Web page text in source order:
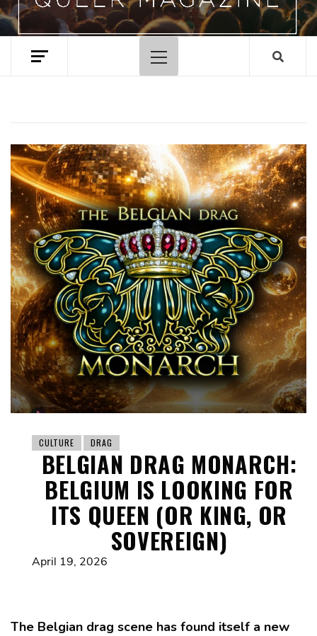
Primary
Menu
CULTURE DRAG
BELGIAN DRAG MONARCH:
BELGIUM IS LOOKING FOR
ITS QUEEN (OR KING, OR
SOVEREIGN)
April 19, 2026
The Belgian drag scene has found itself a new